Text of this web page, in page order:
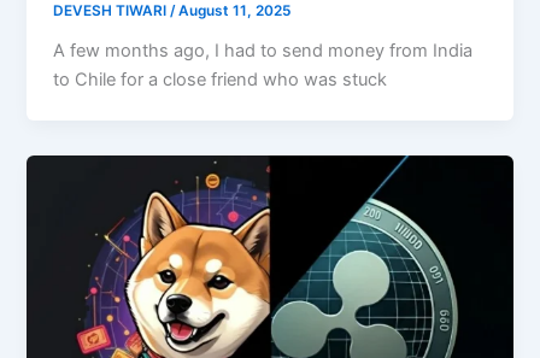
DEVESH TIWARI/August 11, 2025
A few months ago, I had to send money from India
to Chile for a close friend who was stuck